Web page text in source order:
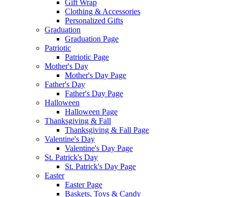
Gift Wrap
Clothing & Accessories
Personalized Gifts
Graduation
Graduation Page
Patriotic
Patriotic Page
Mother's Day
Mother's Day Page
Father's Day
Father's Day Page
Halloween
Halloween Page
Thanksgiving & Fall
Thanksgiving & Fall Page
Valentine's Day
Valentine's Day Page
St. Patrick's Day
St. Patrick's Day Page
Easter
Easter Page
Baskets, Toys & Candy